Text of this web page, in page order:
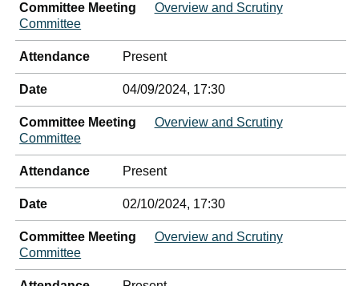
Committee Meeting
Overview and Scrutiny
Committee
Attendance Present
Date 04/09/2024, 17:30
Committee Meeting
Overview and Scrutiny
Committee
Attendance Present
Date 02/10/2024, 17:30
Committee Meeting
Overview and Scrutiny
Committee